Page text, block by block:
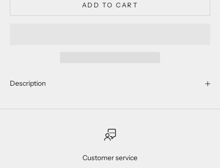
ADD TO CART
Description
Customer service